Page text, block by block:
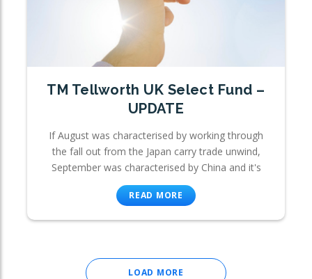
TM Tellworth UK Select Fund –
UPDATE
If August was characterised by working through
the fall out from the Japan carry trade unwind,
September was characterised by China and it's
READ MORE
LOAD MORE